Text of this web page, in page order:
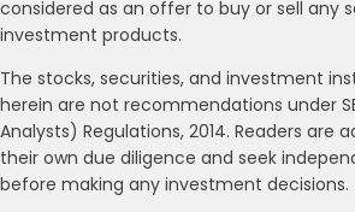
considered as an offer to buy or sell any
investment products.
The stocks, securities, and investment
herein are not recommendations under
Analysts) Regulations, 2014. Readers are
their own due diligence and seek
before making any investment decisions.